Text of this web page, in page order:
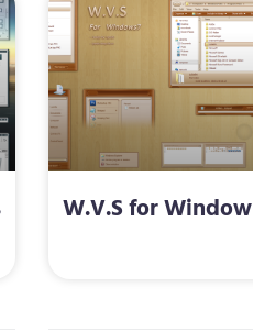
W.V.S for